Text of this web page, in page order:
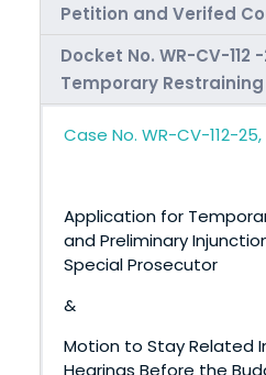
Petition and Verifed
Docket No. WR-CV-112
Temporary
Case No. WR-CV-112-
Application for
and Preliminary
Special Prosecutor
&
Motion to Stay Related